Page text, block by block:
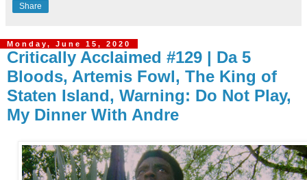
Share
Monday, June 15, 2020
Critically Acclaimed #129 | Da 5
Bloods, Artemis Fowl, The King of
Staten Island, Warning: Do Not Play,
My Dinner With Andre